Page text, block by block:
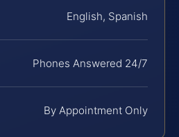
English, Spanish
Phones Answered 24/7
By Appointment Only